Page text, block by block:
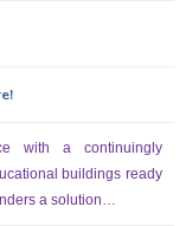
with a continuingly
buildings ready
a solution…